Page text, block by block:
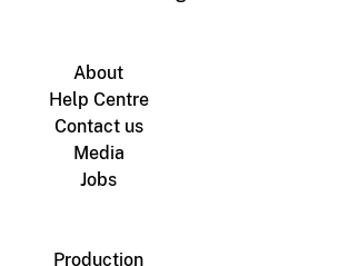
About
Help Centre
Contact us
Media
Jobs
Production